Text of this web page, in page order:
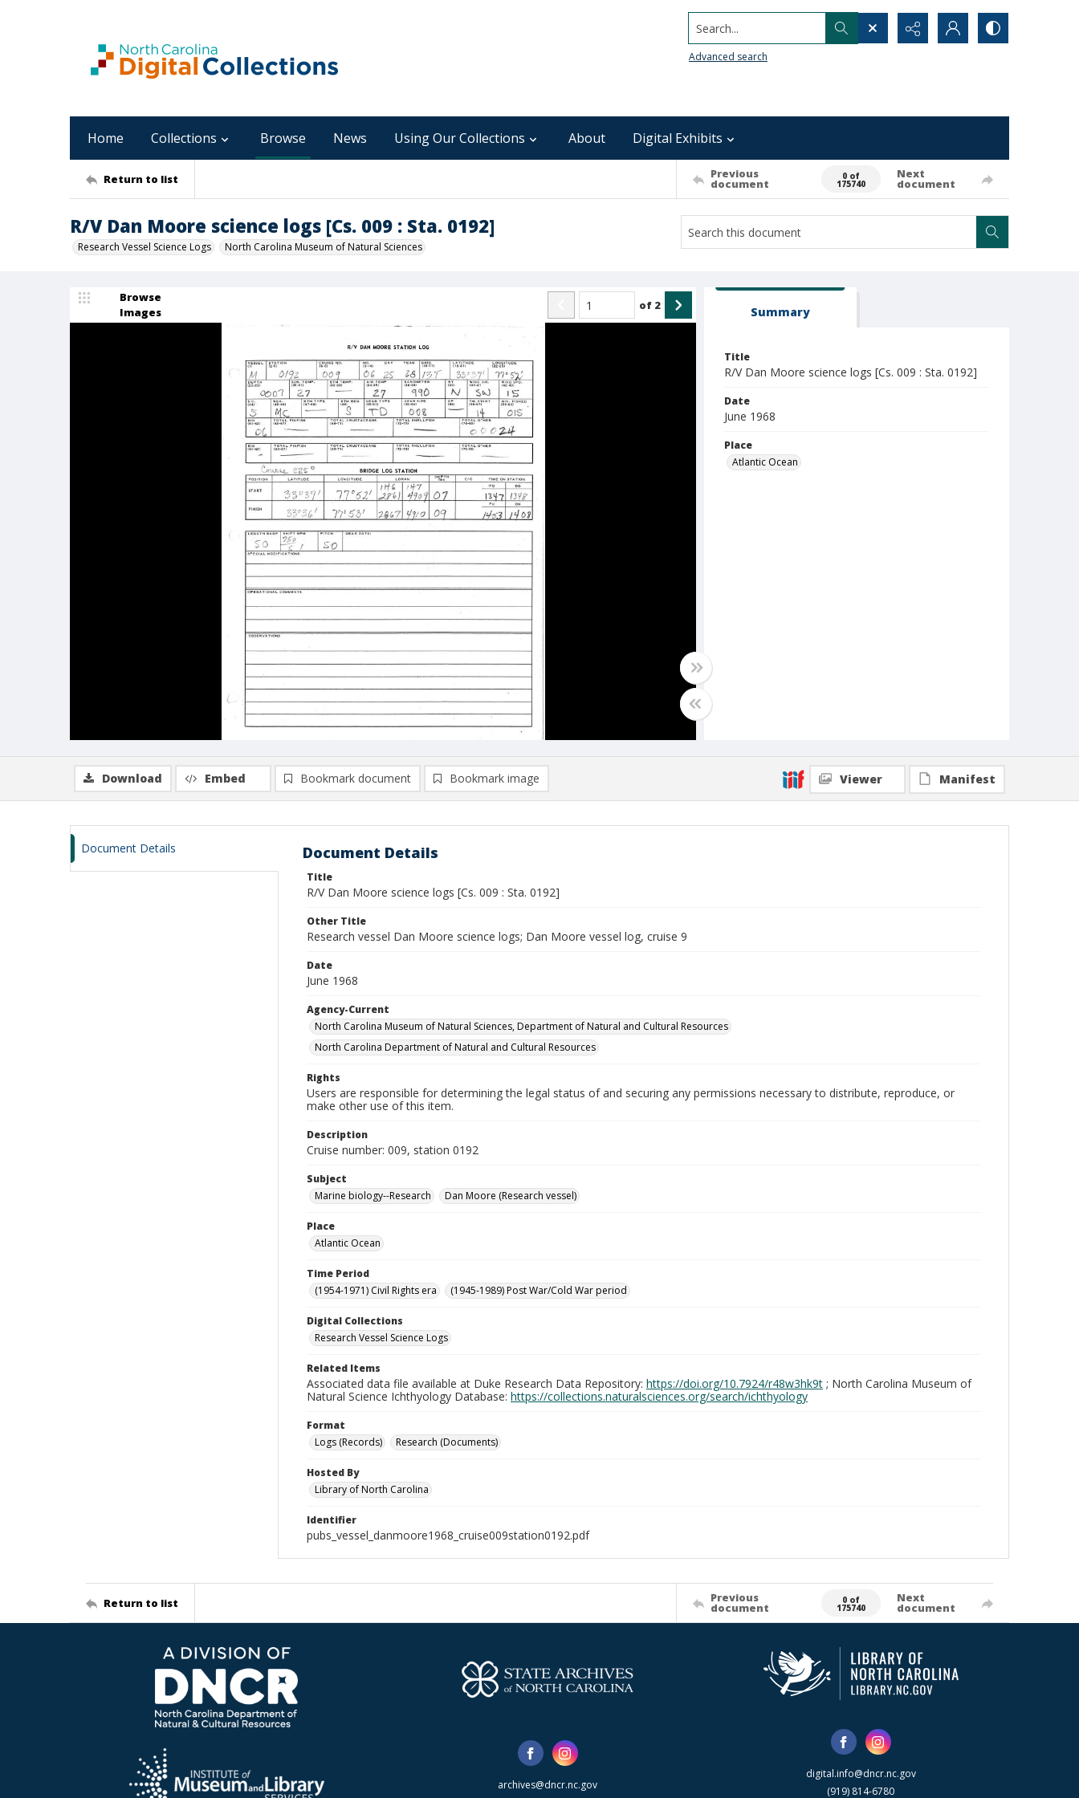
Search...
Advanced search
Home Collections Browse News Using Our Collections About Digital Exhibits
Return to list Previous
document
0 of
175740
Next
document
R/V Dan Moore science logs [Cs. 009 : Sta. 0192]
Research Vessel Science Logs North Carolina Museum of Natural Sciences
Browse
Images
of 2 Summary
Title
R/V Dan Moore science logs [Cs. 009 : Sta. 0192]
Date
June 1968
Place
Atlantic Ocean
Download Embed Bookmark document Bookmark image Viewer Manifest
Document Details Document Details
Title
R/V Dan Moore science logs [Cs. 009 : Sta. 0192]
Other Title
Research vessel Dan Moore science logs; Dan Moore vessel log, cruise 9
Date
June 1968
Agency-Current
North Carolina Museum of Natural Sciences, Department of Natural and Cultural Resources
North Carolina Department of Natural and Cultural Resources
Rights
Users are responsible for determining the legal status of and securing any permissions necessary to distribute, reproduce, or
make other use of this item.
Description
Cruise number: 009, station 0192
Subject
Marine biology--Research
Dan Moore (Research vessel)
Place
Atlantic Ocean
Time Period
(1954-1971) Civil Rights era
(1945-1989) Post War/Cold War period
Digital Collections
Research Vessel Science Logs
Related Items
Associated data file available at Duke Research Data Repository: https://doi.org/10.7924/r48w3hk9t ; North Carolina Museum of
Natural Science Ichthyology Database: https://collections.naturalsciences.org/search/ichthyology
Format
Logs (Records)
Research (Documents)
Hosted By
Library of North Carolina
Identifier
pubs_vessel_danmoore1968_cruise009station0192.pdf
Return to list Previous
document
0 of
175740
Next
document
archives@dncr.nc.gov
digital.info@dncr.nc.gov
(919) 814-6780